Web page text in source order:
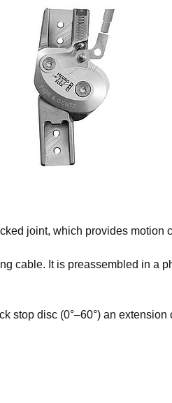
joint, which provides motion
cable. It is preassembled in a
stop disc (0°–60°) an